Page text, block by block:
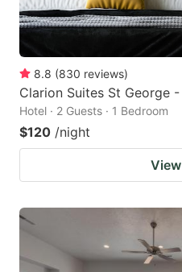
8.8 (830 reviews)
Clarion Suites St George
Hotel · 2 Guests · 1 Bedroom
$120 /night